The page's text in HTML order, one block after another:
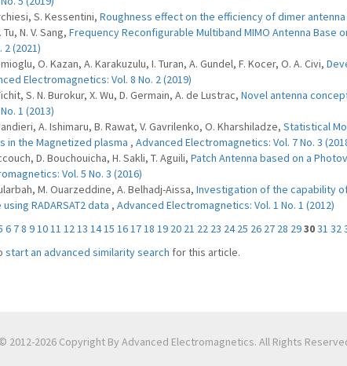
S. Kessentini, Roughness effect on the efficiency of dimer
Tu, N. V. Sang, Frequency Reconfigurable Multiband MIMO Antenna Base
2 (2021)
O. Kazan, A. Karakuzulu, I. Turan, A. Gundel, F. Kocer, O. A. Civi,
Electromagnetics: Vol. 8 No. 2 (2019)
S. N. Burokur, X. Wu, D. Germain, A. de Lustrac, Novel antenna
1 (2013)
A. Ishimaru, B. Rawat, V. Gavrilenko, O. Kharshiladze, Statistical
in the Magnetized plasma , Advanced Electromagnetics: Vol. 7 No. 3
D. Bouchouicha, H. Sakli, T. Aguili, Patch Antenna based on a
Vol. 5 No. 3 (2016)
M. Ouarzeddine, A. Belhadj-Aissa, Investigation of the capability
RADARSAT2 data , Advanced Electromagnetics: Vol. 1 No. 1 (2012)
6 78 91011 1213 1415 161718 19 20 21 22 23 24 25 26 27 28 293031 32
start an advanced similarity search for this article.
© 2012-2026 Copyright By Advanced Electromagnetics. All Rights